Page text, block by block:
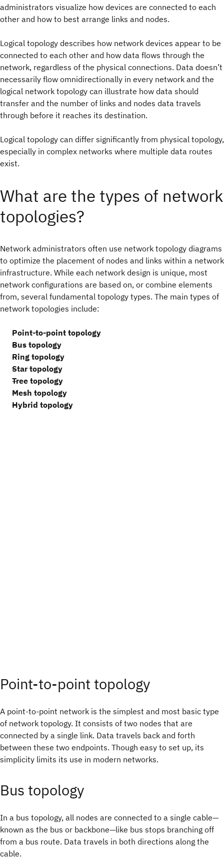
administrators visualize how devices are connected to each
other and how to best arrange links and nodes.
Logical topology describes how network devices appear to be
connected to each other and how data flows through the
network, regardless of the physical connections. Data doesn’t
necessarily flow omnidirectionally in every network and the
logical network topology can illustrate how data should
transfer and the number of links and nodes data travels
through before it reaches its destination.
Logical topology can differ significantly from physical topology,
especially in complex networks where multiple data routes
exist.
What are the types of network
topologies?
Network administrators often use network topology diagrams
to optimize the placement of nodes and links within a network
infrastructure. While each network design is unique, most
network configurations are based on, or combine elements
from, several fundamental topology types. The main types of
network topologies include:
Point-to-point topology
Bus topology
Ring topology
Star topology
Tree topology
Mesh topology
Hybrid topology
Point-to-point topology
A point-to-point network is the simplest and most basic type
of network topology. It consists of two nodes that are
connected by a single link. Data travels back and forth
between these two endpoints. Though easy to set up, its
simplicity limits its use in modern networks.
Bus topology
In a bus topology, all nodes are connected to a single cable—
known as the bus or backbone—like bus stops branching off
from a bus route. Data travels in both directions along the
cable.